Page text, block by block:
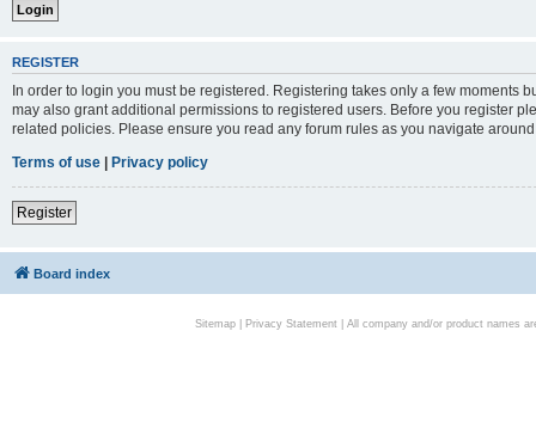
REGISTER
In order to login you must be registered. Registering takes only a few moments
may also grant additional permissions to registered users. Before you register
related policies. Please ensure you read any forum rules as you navigate
Terms of use | Privacy policy
Register
Board index
Sitemap| Privacy Statement| All company and/or product names